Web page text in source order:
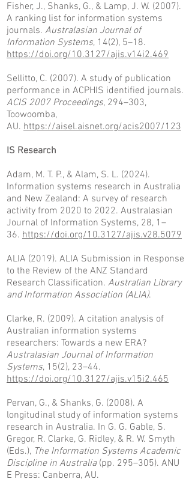
Fisher, J., Shanks, G., & Lamp, J. W. (2007).
A ranking list for information systems
journals. Australasian Journal of
Information Systems, 14(2), 5–18.
https://doi.org/10.3127/ajis.v14i2.469
Sellitto, C. (2007). A study of publication
performance in ACPHIS identified journals.
ACIS 2007 Proceedings, 294–303,
Toowoomba,
AU. https://aisel.aisnet.org/acis2007/123
IS Research
Adam, M. T. P., & Alam, S. L. (2024).
Information systems research in Australia
and New Zealand: A survey of research
activity from 2020 to 2022. Australasian
Journal of Information Systems, 28, 1–
36. https://doi.org/10.3127/ajis.v28.5079
ALIA (2019). ALIA Submission in Response
to the Review of the ANZ Standard
Research Classification. Australian Library
and Information Association (ALIA).
Clarke, R. (2009). A citation analysis of
Australian information systems
researchers: Towards a new ERA?
Australasian Journal of Information
Systems, 15(2), 23–44.
https://doi.org/10.3127/ajis.v15i2.465
Pervan, G., & Shanks, G. (2008). A
longitudinal study of information systems
research in Australia. In G. G. Gable, S.
Gregor, R. Clarke, G. Ridley, & R. W. Smyth
(Eds.), The Information Systems Academic
Discipline in Australia(pp. 295–305). ANU
E Press: Canberra, AU.